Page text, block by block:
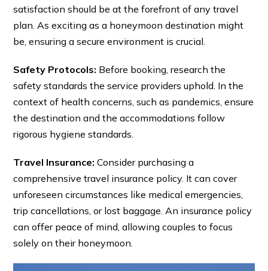
satisfaction should be at the forefront of any travel
plan. As exciting as a honeymoon destination might
be, ensuring a secure environment is crucial.
Safety Protocols: Before booking, research the
safety standards the service providers uphold. In the
context of health concerns, such as pandemics, ensure
the destination and the accommodations follow
rigorous hygiene standards.
Travel Insurance: Consider purchasing a
comprehensive travel insurance policy. It can cover
unforeseen circumstances like medical emergencies,
trip cancellations, or lost baggage. An insurance policy
can offer peace of mind, allowing couples to focus
solely on their honeymoon.